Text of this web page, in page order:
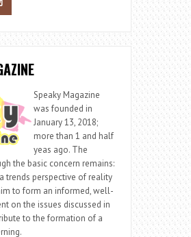
Speaky Magazine
was founded in
January 13, 2018;
more than 1 and half
yeas ago. The
the basic concern remains:
trends perspective of reality
to form an informed, well-
on the issues discussed in
to the formation of a